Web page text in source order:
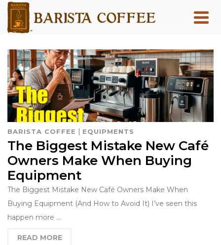
BARISTA COFFEE | EQUIPMENTS
The Biggest Mistake New Café
Owners Make When Buying
Equipment
The Biggest Mistake New Café Owners Make When
Buying Equipment (And How to Avoid It) I’ve seen this
happen more …
READ MORE